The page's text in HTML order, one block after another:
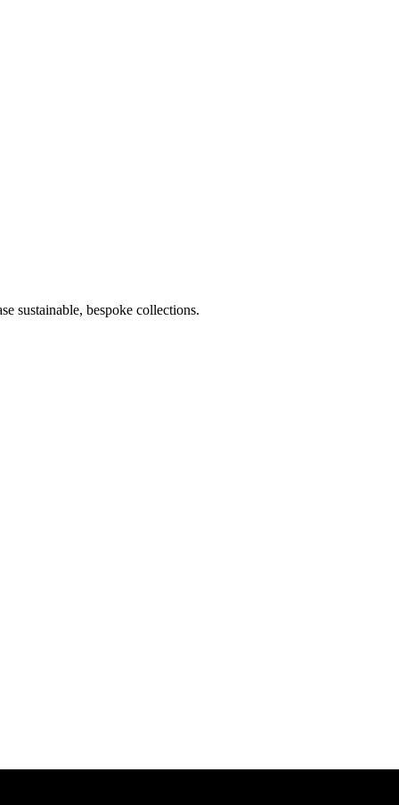
sustainable, bespoke collections.